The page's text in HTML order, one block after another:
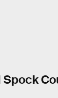
Spock